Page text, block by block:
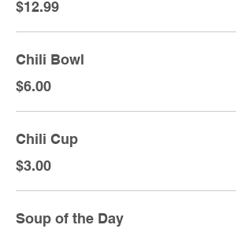
$12.99
Chili Bowl
$6.00
Chili Cup
$3.00
Soup of the Day